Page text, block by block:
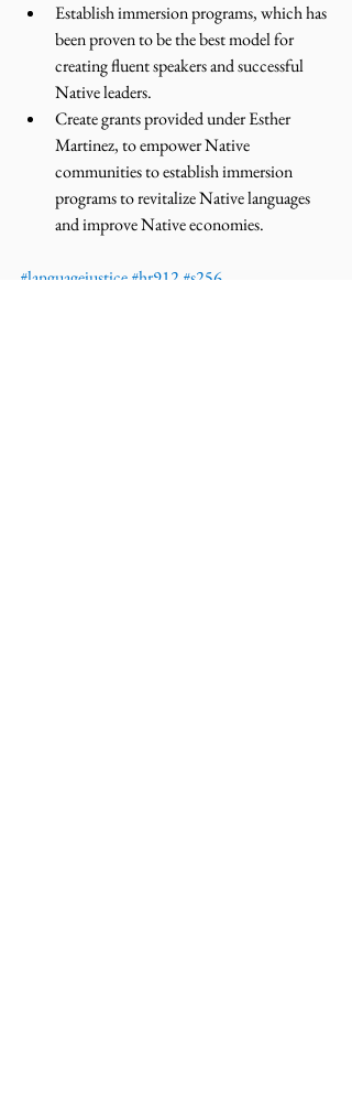
Establish immersion programs, which has
been proven to be the best model for
creating fluent speakers and successful
Native leaders.
Create grants provided under Esther
Martinez, to empower Native
communities to establish immersion
programs to revitalize Native languages
and improve Native economies.
#languagejustice#hr912 #s256